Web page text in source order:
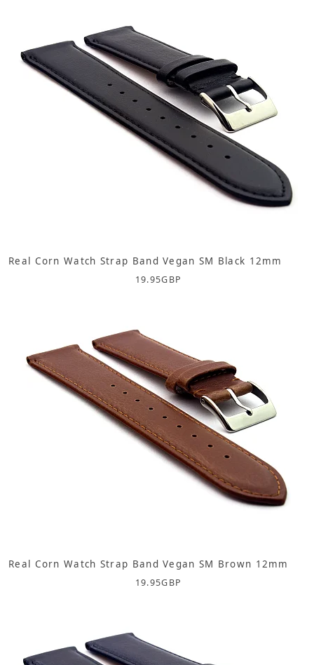
Real Corn Watch Strap Band Vegan SM Black 12mm
19.95GBP
Real Corn Watch Strap Band Vegan SM Brown 12mm
19.95GBP